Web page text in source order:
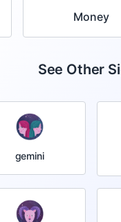
Money
See Other
gemini